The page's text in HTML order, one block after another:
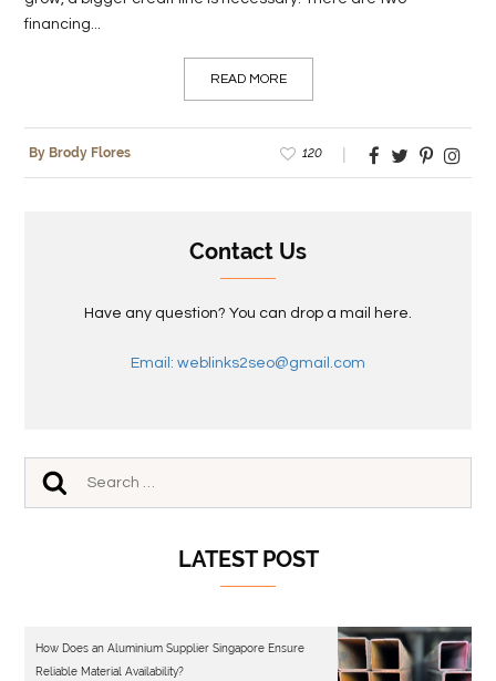
financing...
READ MORE
By Brody Flores 120
Contact Us
Have any question? You can drop a mail here.
Email: weblinks2seo@gmail.com
LATEST POST
How Does an Aluminium Supplier Singapore Ensure
Reliable Material Availability?